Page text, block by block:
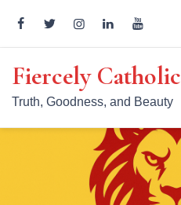
content
Fiercely Catholic
Truth, Goodness, and Beauty